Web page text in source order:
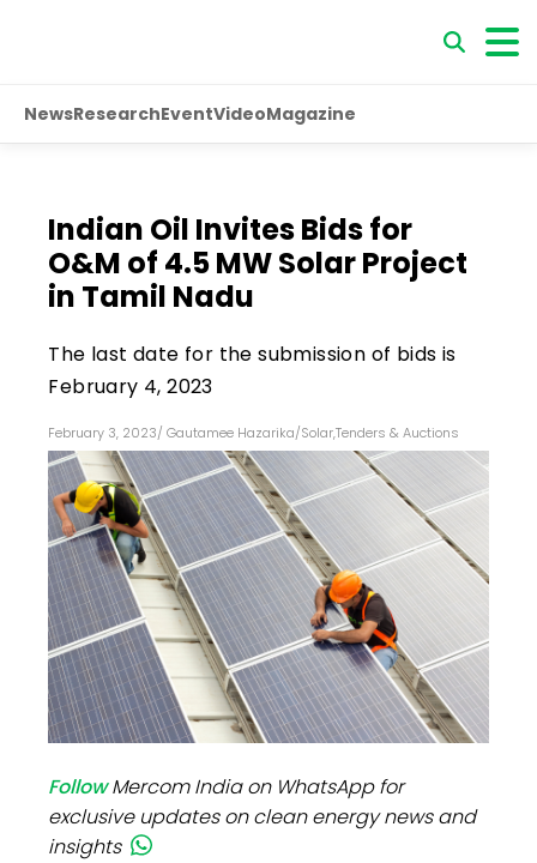
NewsResearchEventVideoMagazine
Indian Oil Invites Bids for
O&M of 4.5 MW Solar Project
in Tamil Nadu
The last date for the submission of bids is
February 4, 2023
February 3, 2023/ Gautamee Hazarika/Solar,Tenders & Auctions
FollowMercom India on WhatsApp for
exclusive updates on clean energy news and
insights